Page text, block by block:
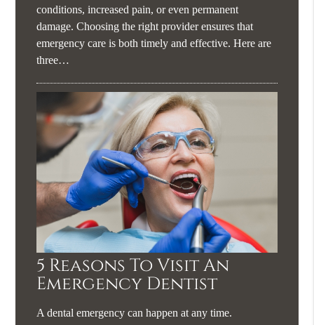
conditions, increased pain, or even permanent
damage. Choosing the right provider ensures that
emergency care is both timely and effective. Here are
three…
5 Reasons To Visit An
Emergency Dentist
A dental emergency can happen at any time.